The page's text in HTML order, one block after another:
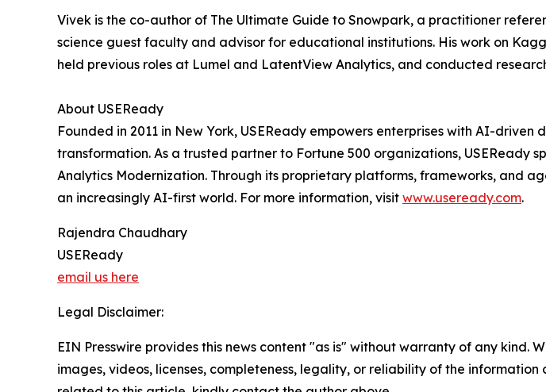
Vivek is the co-author of The Ultimate Guide to Snowpark, a practitioner
science guest faculty and advisor for educational institutions. His work on
held previous roles at Lumel and LatentView Analytics, and conducted
About USEReady
Founded in 2011 in New York, USEReady empowers enterprises with AI-
transformation. As a trusted partner to Fortune 500 organizations, USEReady
Analytics Modernization. Through its proprietary platforms, frameworks, and
an increasingly AI-first world. For more information, visit www.useready.com.
Rajendra Chaudhary
USEReady
email us here
Legal Disclaimer:
EIN Presswire provides this news content "as is" without warranty of any
images, videos, licenses, completeness, legality, or reliability of the